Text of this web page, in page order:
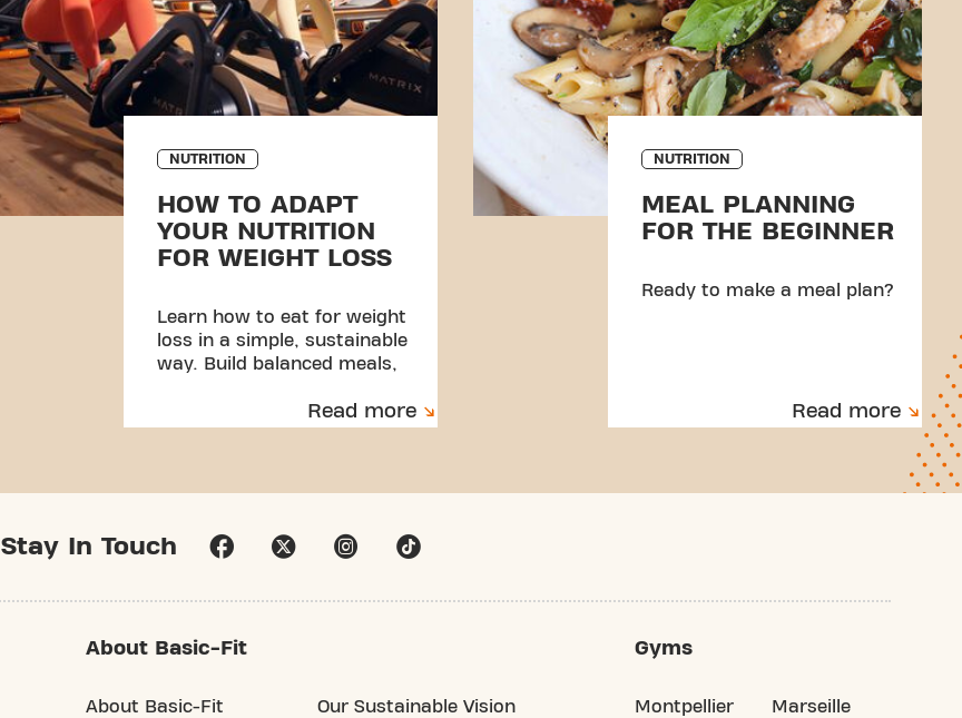
NUTRITION
HOW TO ADAPT
YOUR NUTRITION
FOR WEIGHT LOSS
Learn how to eat for weight
loss in a simple, sustainable
way. Build balanced meals,
habits you can stick to.
Read more
NUTRITION
MEAL PLANNING
FOR THE BEGINNER
Ready to make a meal plan?
Read more
Stay In Touch
About Basic-Fit
About Basic-Fit
Our Sustainable Vision
Gyms
Montpellier
Marseille